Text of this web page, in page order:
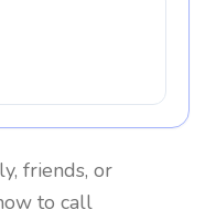
friends, or
to call